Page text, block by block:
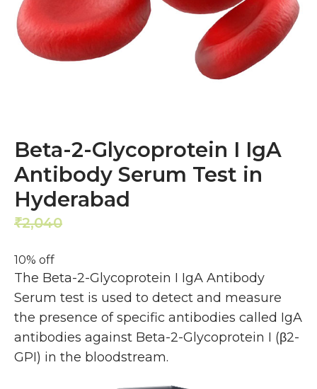
Beta-2-Glycoprotein I IgA
Antibody Serum Test in
Hyderabad
₹2,040
10% off
The Beta-2-Glycoprotein I IgA Antibody
Serum test is used to detect and measure
the presence of specific antibodies called IgA
antibodies against Beta-2-Glycoprotein I (β2-
GPI) in the bloodstream.